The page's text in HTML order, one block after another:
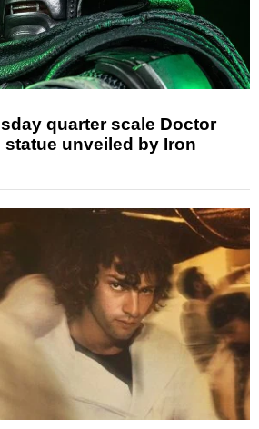
quarter scale Doctor
unveiled by Iron